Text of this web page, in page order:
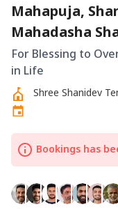
Mahapuja,
Mahadasha
For Blessing to
in Life
Shree Shanidev
Bookings has